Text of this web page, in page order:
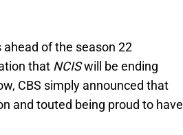
of the season 22
that NCISwill be ending
CBS simply announced that
and touted being proud to have